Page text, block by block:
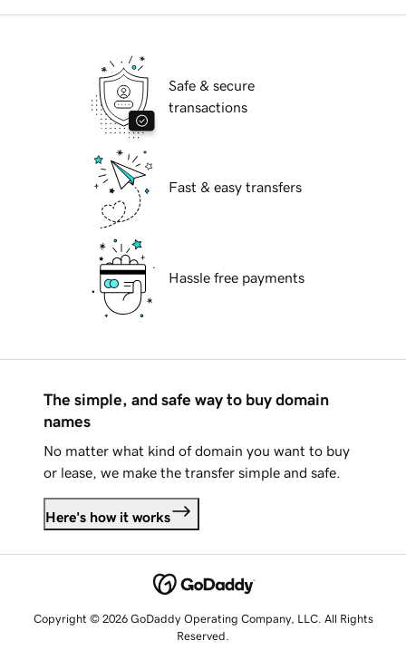
Safe & secure
transactions
Fast & easy transfers
Hassle free payments
The simple, and safe way to buy domain
names
No matter what kind of domain you want to buy
or lease, we make the transfer simple and safe.
Here's how it works
Copyright © 2026 GoDaddy Operating Company, LLC. All Rights
Reserved.